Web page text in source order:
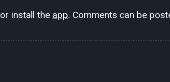
or install the app. Comments can be